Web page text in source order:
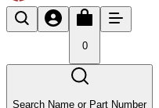
0
Search Name or Part Number